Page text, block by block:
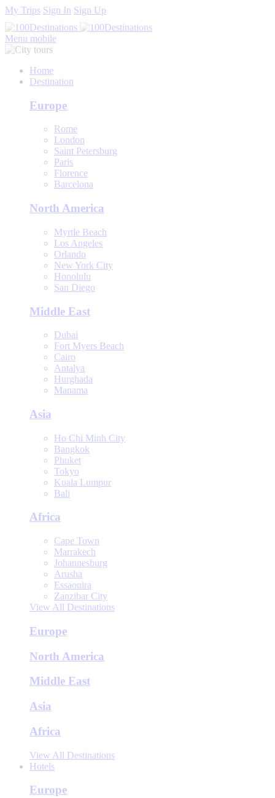
My Trips Sign In Sign Up
Menu mobile
Home
Destination
Europe
Rome
London
Saint Petersburg
Paris
Florence
Barcelona
North America
Myrtle Beach
Los Angeles
Orlando
New York City
Honolulu
San Diego
Middle East
Dubai
Fort Myers Beach
Cairo
Antalya
Hurghada
Manama
Asia
Ho Chi Minh City
Bangkok
Phuket
Tokyo
Kuala Lumpur
Bali
Africa
Cape Town
Marrakech
Johannesburg
Arusha
Essaouira
Zanzibar City
View All Destinations
Europe
North America
Middle East
Asia
Africa
View All Destinations
Hotels
Europe